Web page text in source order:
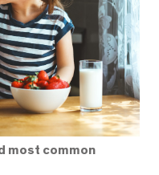
most common